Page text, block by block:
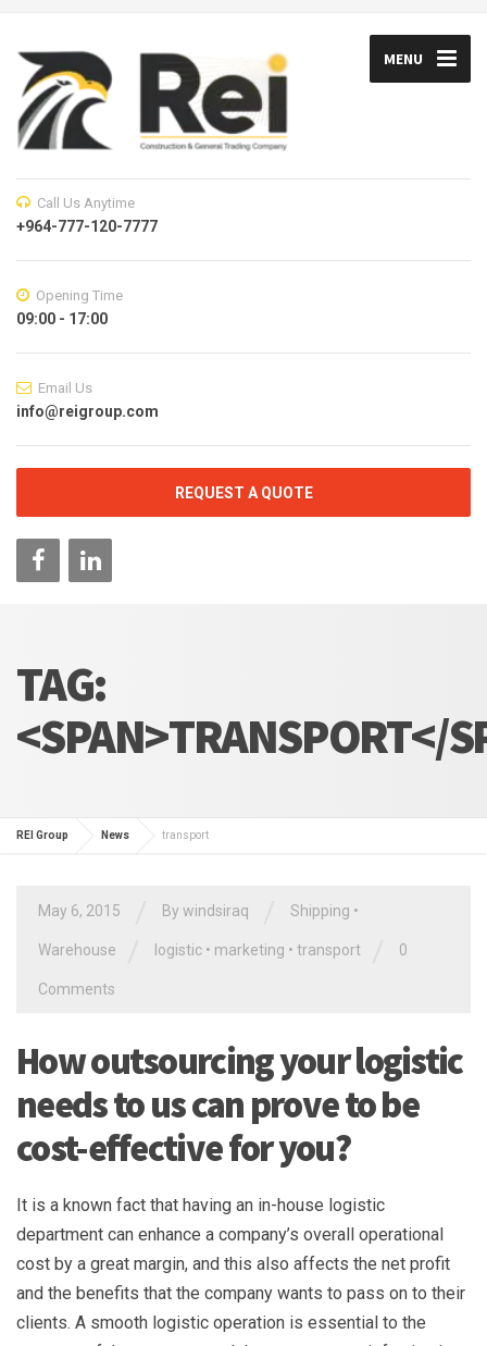
MENU
Call Us Anytime
+964-777-120-7777
Opening Time
09:00 - 17:00
Email Us
info@reigroup.com
REQUEST A QUOTE
TAG:
<SPAN>TRANSPORT</
REI Group News transport
May 6, 2015 By windsiraq Shipping •
Warehouse logistic • marketing • transport 0
Comments
How outsourcing your logistic
needs to us can prove to be
cost-effective for you?
It is a known fact that having an in-house logistic
department can enhance a company’s overall operational
cost by a great margin, and this also affects the net profit
and the benefits that the company wants to pass on to their
clients. A smooth logistic operation is essential to the